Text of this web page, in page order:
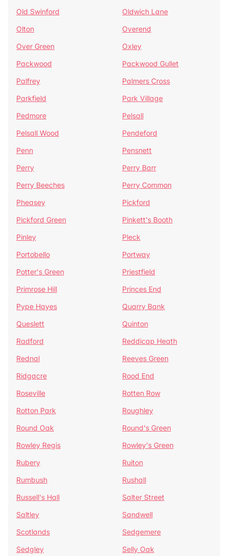
Old Swinford
Oldwich Lane
Olton
Overend
Over Green
Oxley
Packwood
Packwood Gullet
Palfrey
Palmers Cross
Parkfield
Park Village
Pedmore
Pelsall
Pelsall Wood
Pendeford
Penn
Pensnett
Perry
Perry Barr
Perry Beeches
Perry Common
Pheasey
Pickford
Pickford Green
Pinkett's Booth
Pinley
Pleck
Portobello
Portway
Potter's Green
Priestfield
Primrose Hill
Princes End
Pype Hayes
Quarry Bank
Queslett
Quinton
Radford
Reddicap Heath
Rednal
Reeves Green
Ridgacre
Rood End
Roseville
Rotten Row
Rotton Park
Roughley
Round Oak
Round's Green
Rowley Regis
Rowley's Green
Rubery
Ruiton
Rumbush
Rushall
Russell's Hall
Salter Street
Saltley
Sandwell
Scotlands
Sedgemere
Sedgley
Selly Oak